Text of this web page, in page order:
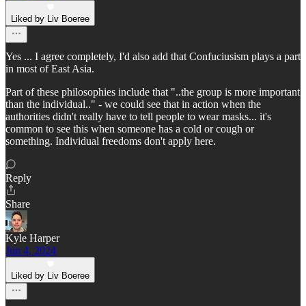
Liked by Liv Boeree
Yes ... I agree completely, I'd also add that Confuciusism plays a part
in most of East Asia.
Part of these philosophies include that "..the group is more important
than the individual.." - we could see that in action when the
authorities didn't really have to tell people to wear masks... it's
common to see this when someone has a cold or cough or
something. Individual freedoms don't apply here.
Reply
Share
Kyle Harper
Jun 4, 2024
Liked by Liv Boeree